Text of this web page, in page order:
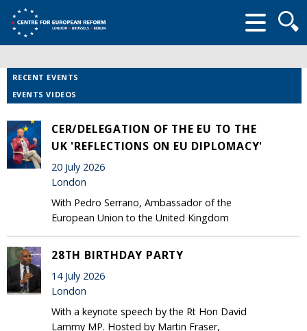
form
RECENT EVENTS
EVENTS VIDEOS
CER/DELEGATION OF THE EU TO THE
UK 'REFLECTIONS ON EU DIPLOMACY'
20 July 2026
London
With Pedro Serrano, Ambassador of the
European Union to the United Kingdom
28TH BIRTHDAY PARTY
14 July 2026
London
With a keynote speech by the Rt Hon David
Lammy MP. Hosted by Martin Fraser,